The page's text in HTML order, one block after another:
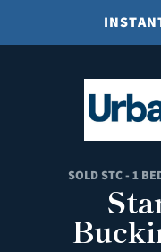
SOLD STC - 1